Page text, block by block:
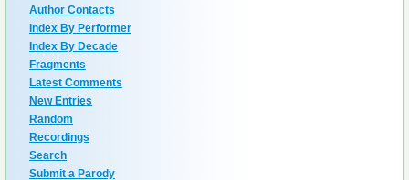
Author Contacts
Index By Performer
Index By Decade
Fragments
Latest Comments
New Entries
Random
Recordings
Search
Submit a Parody